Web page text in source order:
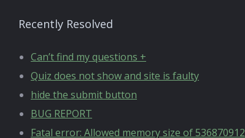
Recently Resolved
Can’t find my questions +
Quiz does not show and site is faulty
hide the submit button
BUG REPORT
Fatal error: Allowed memory size of 536870912